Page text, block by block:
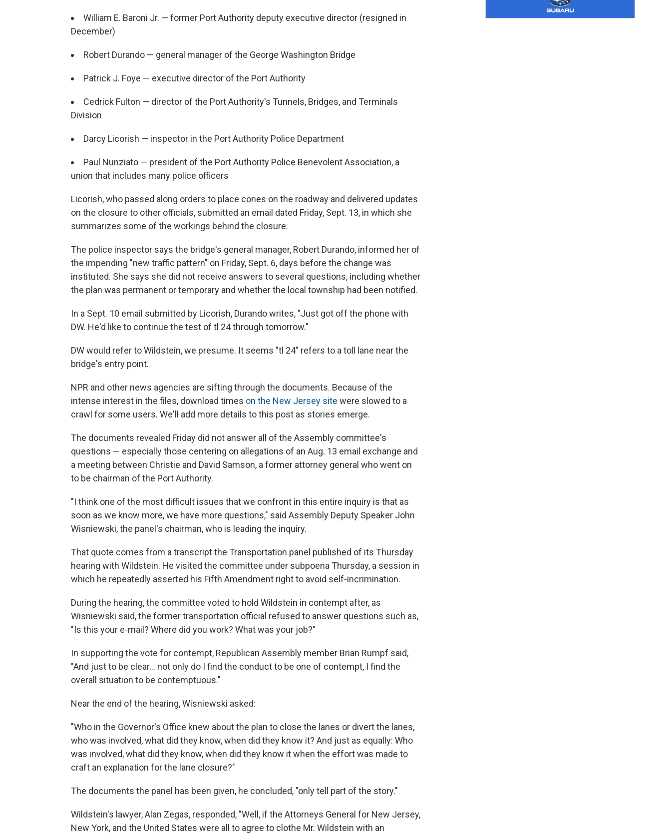
William E. Baroni Jr. — former Port Authority deputy executive director (resigned in
December)
Robert Durando — general manager of the George Washington Bridge
Patrick J. Foye — executive director of the Port Authority
Cedrick Fulton — director of the Port Authority's Tunnels, Bridges, and Terminals
Division
Darcy Licorish — inspector in the Port Authority Police Department
Paul Nunziato — president of the Port Authority Police Benevolent Association, a
union that includes many police officers
Licorish, who passed along orders to place cones on the roadway and delivered updates
on the closure to other officials, submitted an email dated Friday, Sept. 13, in which she
summarizes some of the workings behind the closure.
The police inspector says the bridge's general manager, Robert Durando, informed her of
the impending "new traffic pattern" on Friday, Sept. 6, days before the change was
instituted. She says she did not receive answers to several questions, including whether
the plan was permanent or temporary and whether the local township had been notified.
In a Sept. 10 email submitted by Licorish, Durando writes, "Just got off the phone with
DW. He'd like to continue the test of tl 24 through tomorrow."
DW would refer to Wildstein, we presume. It seems "tl 24" refers to a toll lane near the
bridge's entry point.
NPR and other news agencies are sifting through the documents. Because of the
intense interest in the files, download times on the New Jersey site were slowed to a
crawl for some users. We'll add more details to this post as stories emerge.
The documents revealed Friday did not answer all of the Assembly committee's
questions — especially those centering on allegations of an Aug. 13 email exchange and
a meeting between Christie and David Samson, a former attorney general who went on
to be chairman of the Port Authority.
"I think one of the most difficult issues that we confront in this entire inquiry is that as
soon as we know more, we have more questions," said Assembly Deputy Speaker John
Wisniewski, the panel's chairman, who is leading the inquiry.
That quote comes from a transcript the Transportation panel published of its Thursday
hearing with Wildstein. He visited the committee under subpoena Thursday, a session in
which he repeatedly asserted his Fifth Amendment right to avoid self-incrimination.
During the hearing, the committee voted to hold Wildstein in contempt after, as
Wisniewski said, the former transportation official refused to answer questions such as,
"Is this your e-mail? Where did you work? What was your job?"
In supporting the vote for contempt, Republican Assembly member Brian Rumpf said,
"And just to be clear... not only do I find the conduct to be one of contempt, I find the
overall situation to be contemptuous."
Near the end of the hearing, Wisniewski asked:
"Who in the Governor's Office knew about the plan to close the lanes or divert the lanes,
who was involved, what did they know, when did they know it? And just as equally: Who
was involved, what did they know, when did they know it when the effort was made to
craft an explanation for the lane closure?"
The documents the panel has been given, he concluded, "only tell part of the story."
Wildstein's lawyer, Alan Zegas, responded, "Well, if the Attorneys General for New Jersey,
New York, and the United States were all to agree to clothe Mr. Wildstein with an